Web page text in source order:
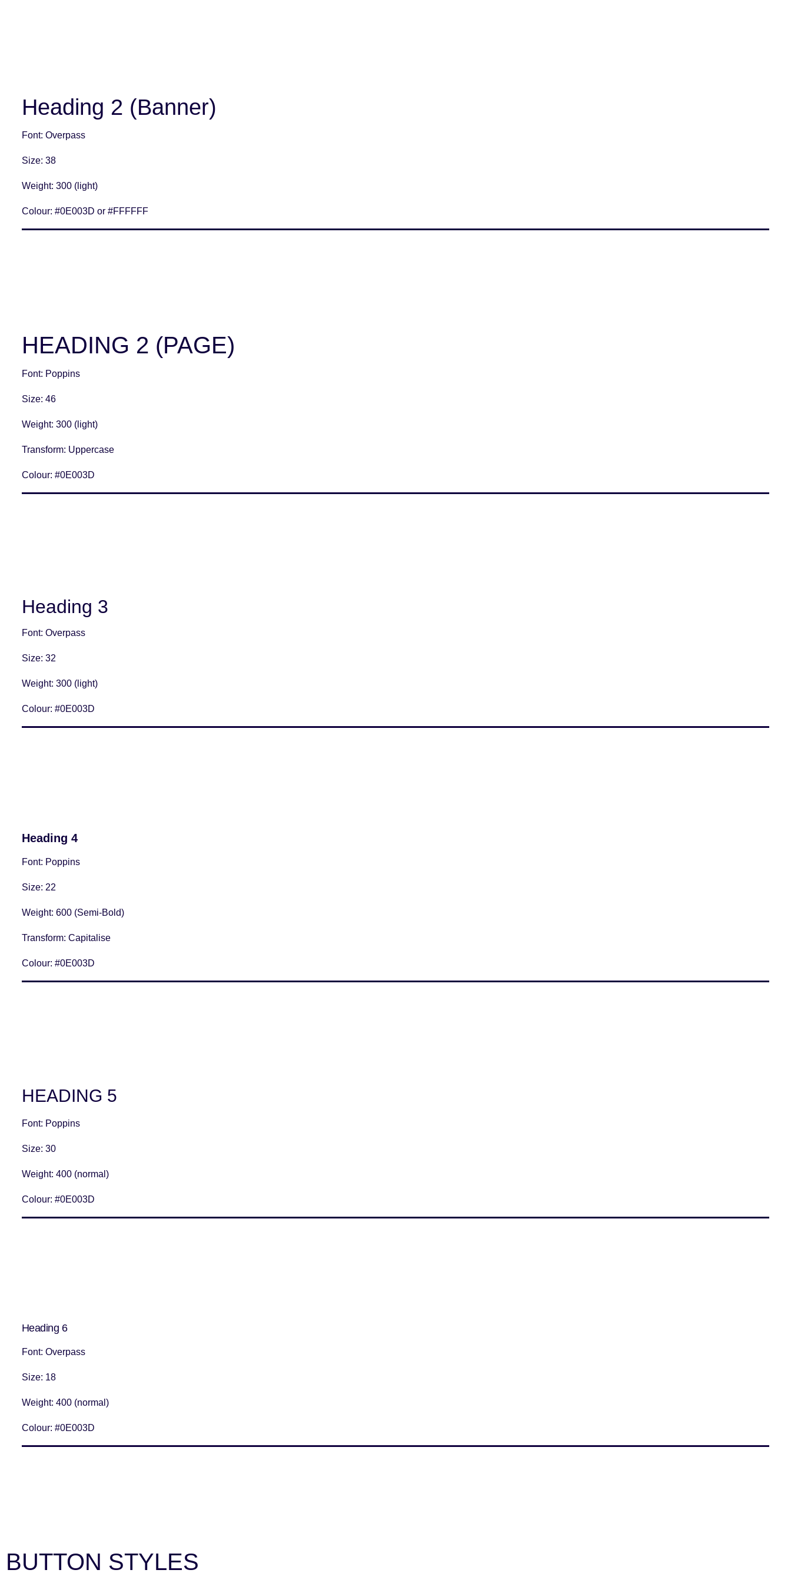
Heading 2 (Banner)
Font: Overpass
Size: 38
Weight: 300 (light)
Colour: #0E003D or #FFFFFF
HEADING 2 (PAGE)
Font: Poppins
Size: 46
Weight: 300 (light)
Transform: Uppercase
Colour: #0E003D
Heading 3
Font: Overpass
Size: 32
Weight: 300 (light)
Colour: #0E003D
Heading 4
Font: Poppins
Size: 22
Weight: 600 (Semi-Bold)
Transform: Capitalise
Colour: #0E003D
HEADING 5
Font: Poppins
Size: 30
Weight: 400 (normal)
Colour: #0E003D
Heading 6
Font: Overpass
Size: 18
Weight: 400 (normal)
Colour: #0E003D
BUTTON STYLES